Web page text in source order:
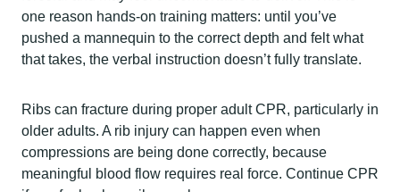
one reason hands-on training matters: until you’ve
pushed a mannequin to the correct depth and felt what
that takes, the verbal instruction doesn’t fully translate.
Ribs can fracture during proper adult CPR, particularly in
older adults. A rib injury can happen even when
compressions are being done correctly, because
meaningful blood flow requires real force. Continue CPR